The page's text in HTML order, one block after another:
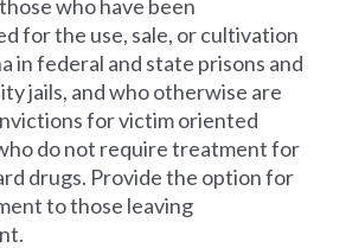
who have been
for the use, sale, or cultivation
in federal and state prisons and
jails, and who otherwise are
for victim oriented
do not require treatment for
drugs. Provide the option for
to those leaving